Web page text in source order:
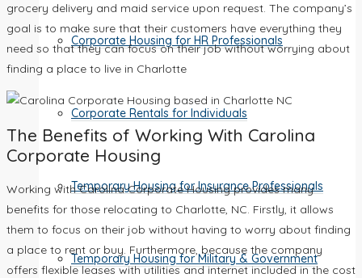
Corporate Housing for HR Professionals
Corporate Rentals for Individuals
Temporary Housing for Insurance Professionals
Temporary Housing for Military & Government
grocery delivery and maid service upon request. The company’s
goal is to make sure that their customers have everything they
need so that they can focus on their job without worrying about
finding a place to live in Charlotte
The Benefits of Working With Carolina
Corporate Housing
Working with Carolina Corporate Housing provides many
benefits for those relocating to Charlotte, NC. Firstly, it allows
them to focus on their job without having to worry about finding
a place to rent or buy. Furthermore, because the company
offers flexible leases with utilities and internet included in the cost